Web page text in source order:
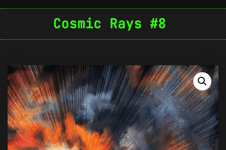
Cosmic Rays #8